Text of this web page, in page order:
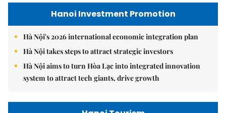
Hanoi Investment Promotion
Hà Nội's 2026 international economic integration plan
Hà Nội takes steps to attract strategic investors
Hà Nội aims to turn Hòa Lạc into integrated innovation
system to attract tech giants, drive growth